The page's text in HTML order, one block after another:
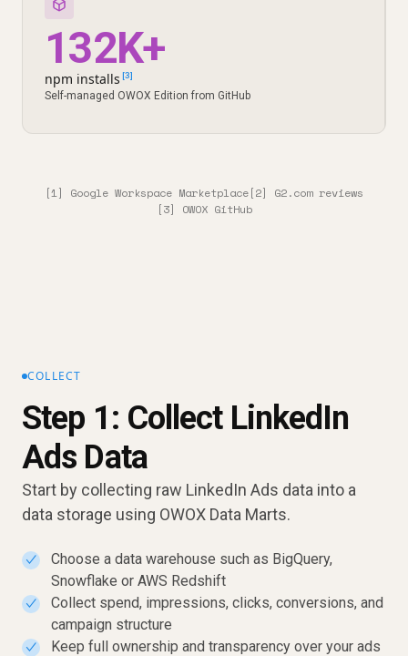
132K+
npm installs [3]
Self-managed OWOX Edition from GitHub
[1] Google Workspace Marketplace[2] G2.com reviews
[3] OWOX GitHub
COLLECT
Step 1: Collect LinkedIn
Ads Data
Start by collecting raw LinkedIn Ads data into a
data storage using OWOX Data Marts.
✓
Choose a data warehouse such as BigQuery,
Snowflake or AWS Redshift
✓
Collect spend, impressions, clicks, conversions, and
campaign structure
✓
Keep full ownership and transparency over your ads